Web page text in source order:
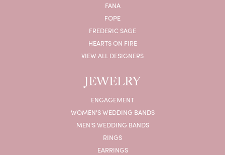
FANA
FOPE
FREDERIC SAGE
HEARTS ON FIRE
VIEW ALL DESIGNERS
JEWELRY
ENGAGEMENT
WOMEN'S WEDDING BANDS
MEN'S WEDDING BANDS
RINGS
EARRINGS